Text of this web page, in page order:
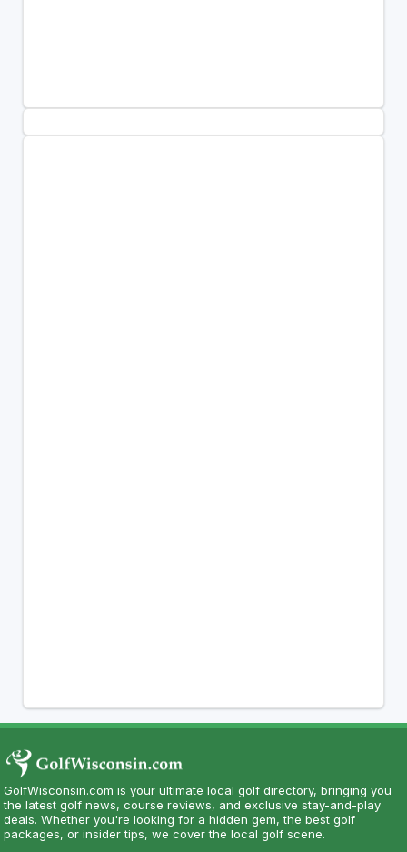
GolfWisconsin.com is your ultimate local golf directory, bringing you
the latest golf news, course reviews, and exclusive stay-and-play
deals. Whether you're looking for a hidden gem, the best golf
packages, or insider tips, we cover the local golf scene.